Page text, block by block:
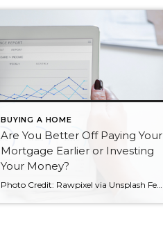
BUYING A HOME
Are You Better Off Paying Your
Mortgage Earlier or Investing
Your Money?
Photo Credit: Rawpixel via Unsplash Few topics cause more division among economists than the age-old debate of whether you’re better off paying off your mortgage earlier, or investing that money instead. And there’s a good reason why that debate continues; both sides make compelling arguments. For many people, their mortgage is the largest expense they […]